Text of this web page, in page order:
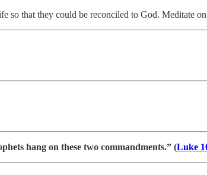
so that they could be reconciled to God. Meditate
hang on these two commandments.” (Luke